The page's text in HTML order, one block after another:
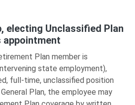
electing Unclassified Plan
appointment
Plan member is
state employment),
full-time, unclassified position
Plan, the employee may